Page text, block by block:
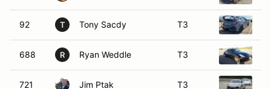
92 T Tony Sacdy T3
688 R Ryan Weddle T3
721 Jim Ptak T3